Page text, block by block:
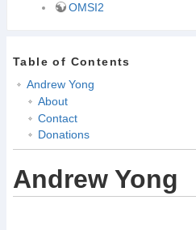
OMSI2
Table of Contents
Andrew Yong
About
Contact
Donations
Andrew Yong